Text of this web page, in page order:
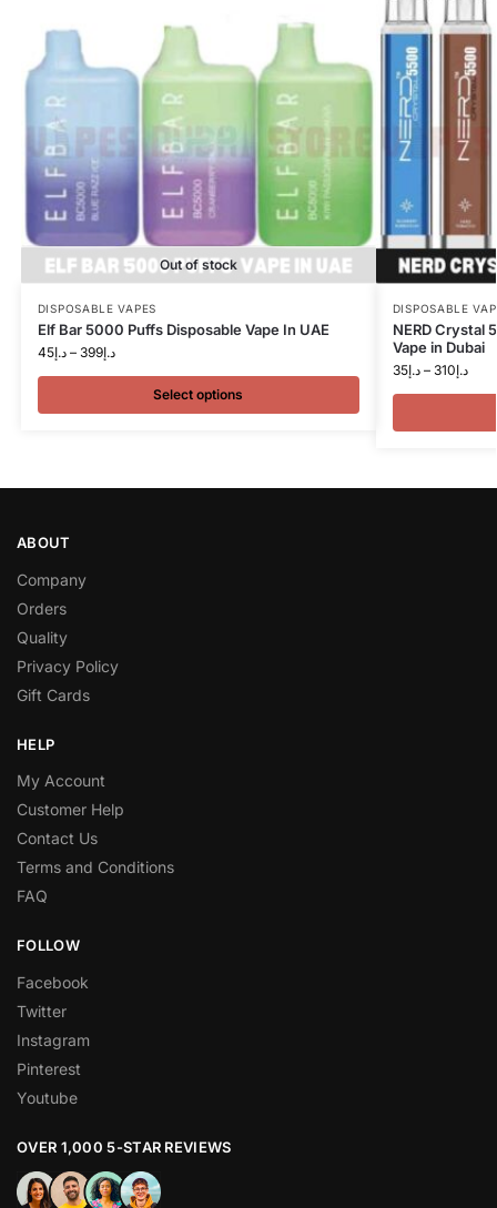
Out of stock
DISPOSABLE VAPES
Elf Bar 5000 Puffs Disposable Vape In UAE
د.إ45 – د.إ399
Select options
DISPOSABLE
NERD Crystal
Vape in Dubai
د.إ35 – د.إ310
ABOUT
Company
Orders
Quality
Privacy Policy
Gift Cards
HELP
My Account
Customer Help
Contact Us
Terms and Conditions
FAQ
FOLLOW
Facebook
Twitter
Instagram
Pinterest
Youtube
OVER 1,000 5-STAR REVIEWS